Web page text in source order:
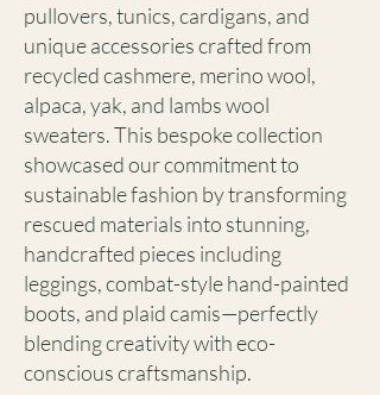
pullovers, tunics, cardigans, and
unique accessories crafted from
recycled cashmere, merino wool,
alpaca, yak, and lambs wool
sweaters. This bespoke collection
showcased our commitment to
sustainable fashion by transforming
rescued materials into stunning,
handcrafted pieces including
leggings, combat-style hand-painted
boots, and plaid camis—perfectly
blending creativity with eco-
conscious craftsmanship.